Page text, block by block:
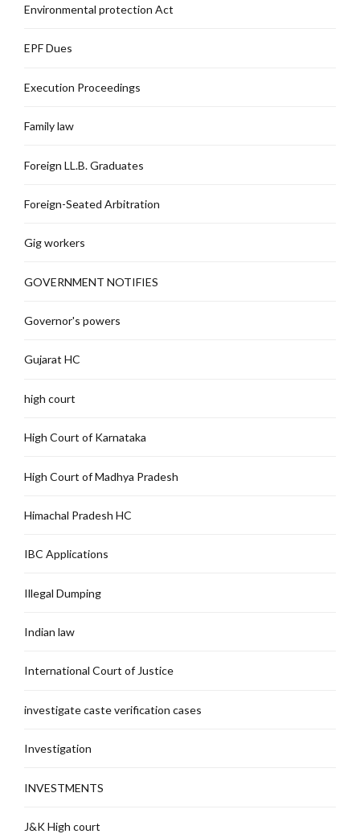
Environmental protection Act
EPF Dues
Execution Proceedings
Family law
Foreign LL.B. Graduates
Foreign-Seated Arbitration
Gig workers
GOVERNMENT NOTIFIES
Governor's powers
Gujarat HC
high court
High Court of Karnataka
High Court of Madhya Pradesh
Himachal Pradesh HC
IBC Applications
Illegal Dumping
Indian law
International Court of Justice
investigate caste verification cases
Investigation
INVESTMENTS
J&K High court